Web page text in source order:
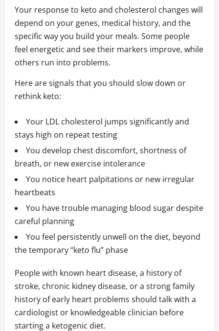
Your response to keto and cholesterol changes will
depend on your genes, medical history, and the
specific way you build your meals. Some people
feel energetic and see their markers improve, while
others run into problems.
Here are signals that you should slow down or
rethink keto:
Your LDL cholesterol jumps significantly and
stays high on repeat testing
You develop chest discomfort, shortness of
breath, or new exercise intolerance
You notice heart palpitations or new irregular
heartbeats
You have trouble managing blood sugar despite
careful planning
You feel persistently unwell on the diet, beyond
the temporary “keto flu” phase
People with known heart disease, a history of
stroke, chronic kidney disease, or a strong family
history of early heart problems should talk with a
cardiologist or knowledgeable clinician before
starting a ketogenic diet.